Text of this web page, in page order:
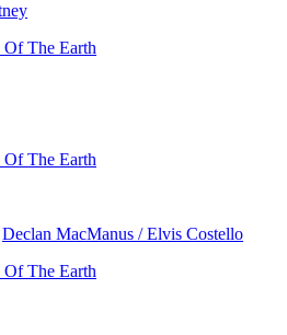
Of The Earth
Of The Earth
Declan MacManus / Elvis Costello
Of The Earth